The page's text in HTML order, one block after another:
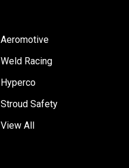
Aeromotive
Weld Racing
Hyperco
Stroud Safety
View All